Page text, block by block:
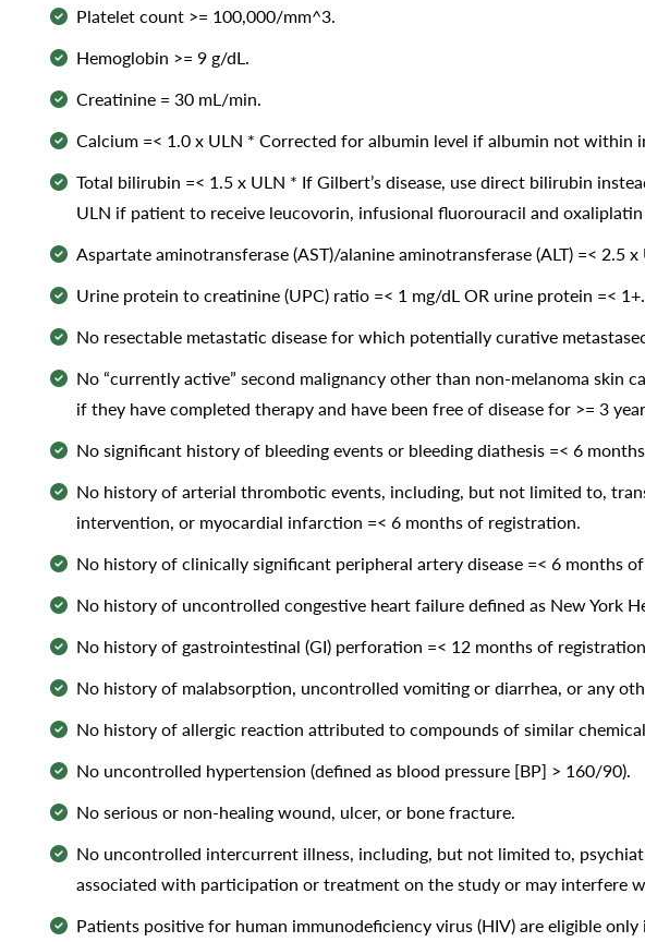
Platelet count >= 100,000/mm^3.
Hemoglobin >= 9 g/dL.
Creatinine = 30 mL/min.
Calcium =< 1.0 x ULN * Corrected for albumin level if albumin not
Total bilirubin =< 1.5 x ULN * If Gilbert’s disease, use direct bilirubin
ULN if patient to receive leucovorin, infusional fluorouracil and
Aspartate aminotransferase (AST)/alanine aminotransferase (ALT) =<
Urine protein to creatinine (UPC) ratio =< 1 mg/dL OR urine protein =<
No resectable metastatic disease for which potentially curative
No “currently active” second malignancy other than non-melanoma skin
if they have completed therapy and have been free of disease for >= 3
No significant history of bleeding events or bleeding diathesis =< 6
No history of arterial thrombotic events, including, but not limited to,
intervention, or myocardial infarction =< 6 months of registration.
No history of clinically significant peripheral artery disease =< 6 months
No history of uncontrolled congestive heart failure defined as New York
No history of gastrointestinal (GI) perforation =< 12 months of
No history of malabsorption, uncontrolled vomiting or diarrhea, or any
No history of allergic reaction attributed to compounds of similar
No uncontrolled hypertension (defined as blood pressure [BP] > 160/90).
No serious or non-healing wound, ulcer, or bone fracture.
No uncontrolled intercurrent illness, including, but not limited to,
associated with participation or treatment on the study or may
Patients positive for human immunodeficiency virus (HIV) are eligible